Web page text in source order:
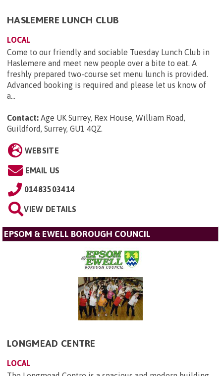
HASLEMERE LUNCH CLUB
LOCAL
Come to our friendly and sociable Tuesday Lunch Club in
Haslemere and meet new people over a bite to eat. A
freshly prepared two-course set menu lunch is provided.
Advanced booking is required and please let us know of
a...
Contact: Age UK Surrey, Rex House, William Road,
Guildford, Surrey, GU1 4QZ.
WEBSITE
EMAIL US
01483503414
VIEW DETAILS
EPSOM & EWELL BOROUGH COUNCIL
LONGMEAD CENTRE
LOCAL